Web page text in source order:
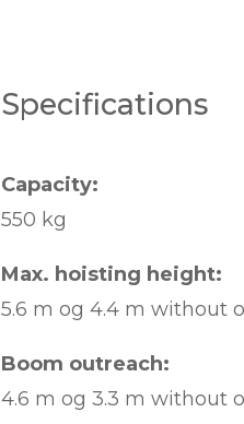
Specifications
Capacity:
550 kg
Max. hoisting height:
5.6 m og 4.4 m without
Boom outreach:
4.6 m og 3.3 m without